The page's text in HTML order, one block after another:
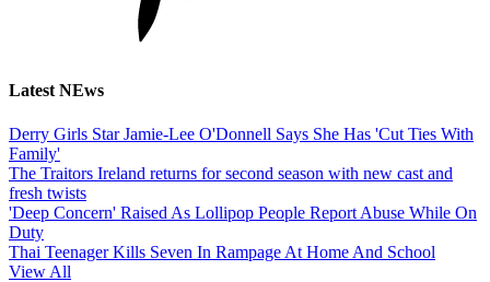
Latest NEws
Derry Girls Star Jamie-Lee O'Donnell Says She Has 'Cut Ties With
Family'
The Traitors Ireland returns for second season with new cast and
fresh twists
'Deep Concern' Raised As Lollipop People Report Abuse While On
Duty
Thai Teenager Kills Seven In Rampage At Home And School
View All